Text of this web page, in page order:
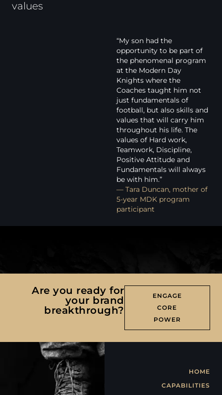
values
“My son had the
opportunity to be part of
the phenomenal program
at the Modern Day
Knights where the
Coaches taught him not
just fundamentals of
football, but also skills and
values that will carry him
throughout his life. The
values of Hard work,
Teamwork, Discipline,
Positive Attitude and
Fundamentals will always
be with him.”
— Tara Duncan, mother of
5-year MDK program
participant
Are you ready for
your brand
breakthrough?
ENGAGE
CORE
POWER
HOME
CAPABILITIES